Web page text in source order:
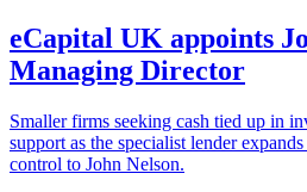
eCapital UK appoints
Managing Director
Smaller firms seeking cash tied up in
support as the specialist lender
control to John Nelson.